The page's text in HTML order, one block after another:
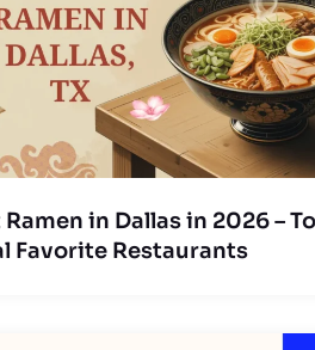
Ramen in Dallas in 2026 –
Favorite Restaurants